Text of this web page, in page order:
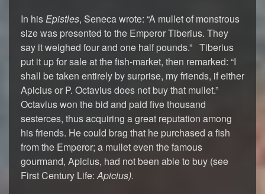
In hisEpistles, Seneca wrote: “A mullet of monstrous
size was presented to the Emperor Tiberius. They
say it weighed four and one half pounds.” Tiberius
put it up for sale at the fish-market, then remarked: “I
shall be taken entirely by surprise, my friends, if either
Apicius or P. Octavius does not buy that mullet.”
Octavius won the bid and paid five thousand
sesterces, thus acquiring a great reputation among
his friends. He could brag that he purchased a fish
from the Emperor; a mullet even the famous
gourmand, Apicius, had not been able to buy (see
First Century Life:Apicius).